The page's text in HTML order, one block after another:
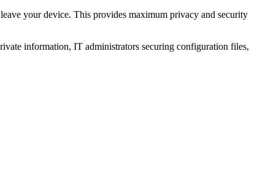
your device. This provides maximum privacy and security
information, IT administrators securing configuration files,